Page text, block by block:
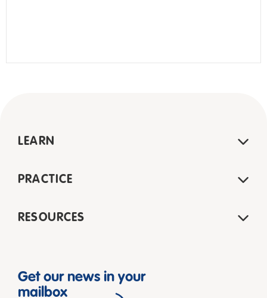
LEARN
PRACTICE
RESOURCES
Get our news in your
mailbox